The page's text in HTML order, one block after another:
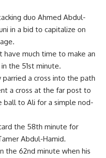
duo Ahmed Abdul-
in a bid to capitalize on
much time to make an
the 51st minute.
a cross into the path
a cross at the far post to
ball to Ali for a simple nod-
the 58th minute for
Abdul-Hamid.
the 62nd minute when his